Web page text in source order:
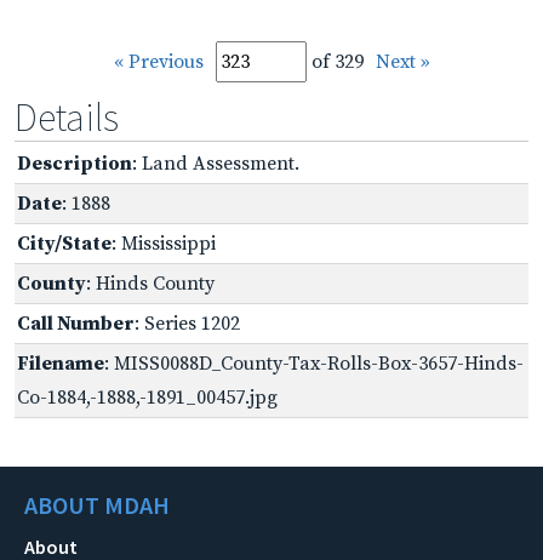
« Previous of 329 Next »
Details
Description: Land Assessment.
Date: 1888
City/State: Mississippi
County: Hinds County
Call Number: Series 1202
Filename: MISS0088D_County-Tax-Rolls-Box-3657-Hinds-
Co-1884,-1888,-1891_00457.jpg
ABOUT MDAH
About